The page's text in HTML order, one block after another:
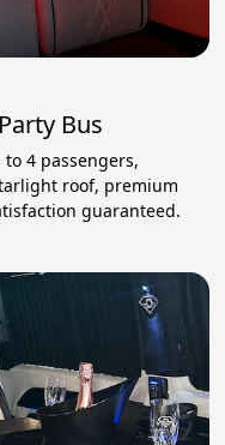
Bus
4 passengers,
roof, premium
guaranteed.